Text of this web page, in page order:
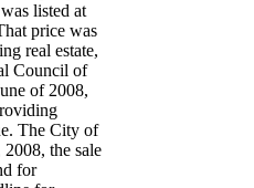
listed at
price was
real estate,
Council of
of 2008,
The City of
the sale
for